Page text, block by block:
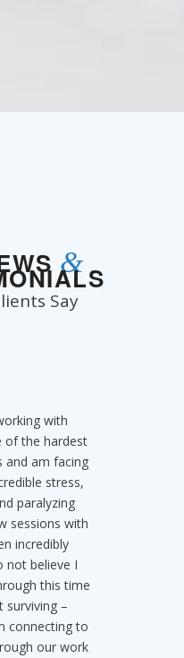
&
Say
with
of the hardest
and am facing
stress,
paralyzing
sessions with
incredibly
not believe I
this time
surviving –
connecting to
our work
saver!!!
to work
choosing to
your life. I
so stuck in
and didn’t
to get off of it
sessions I was
hopeful for
I realized I
just me and I
not only